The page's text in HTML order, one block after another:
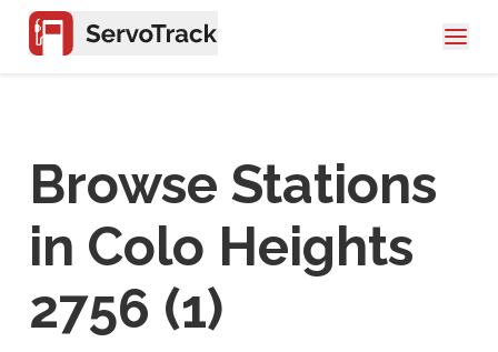
Browse Stations
in Colo Heights
2756 (1)